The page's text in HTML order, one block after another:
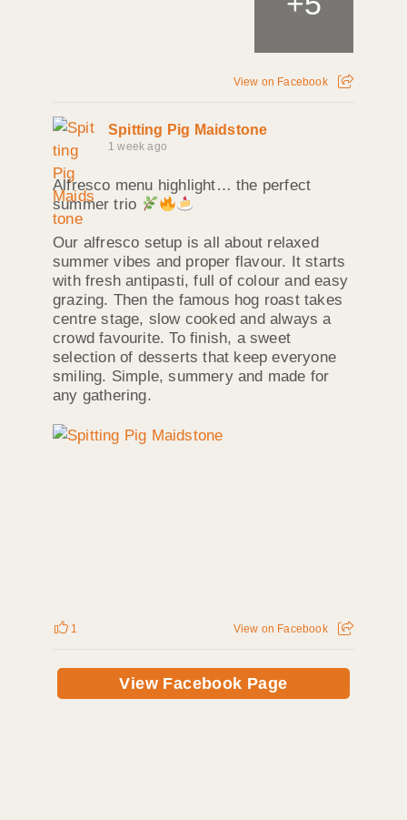
View on Facebook
Spitting Pig Maidstone
1 week ago
Alfresco menu highlight… the perfect
summer trio
Our alfresco setup is all about relaxed
summer vibes and proper flavour. It starts
with fresh antipasti, full of colour and easy
grazing. Then the famous hog roast takes
centre stage, slow cooked and always a
crowd favourite. To finish, a sweet
selection of desserts that keep everyone
smiling. Simple, summery and made for
any gathering.
1 View on Facebook
View Facebook Page